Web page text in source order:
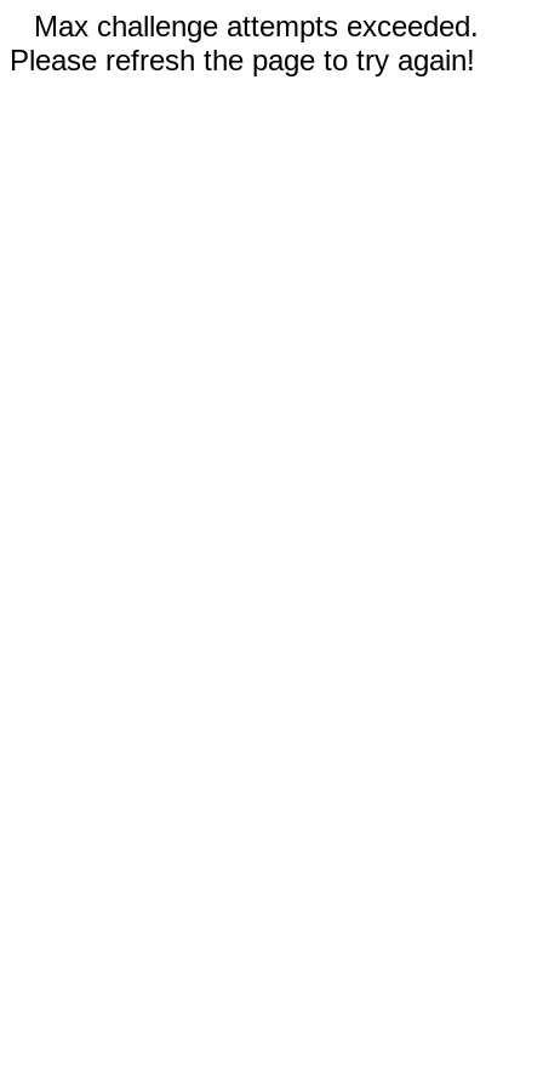
Max challenge attempts exceeded.
Please refresh the page to try again!